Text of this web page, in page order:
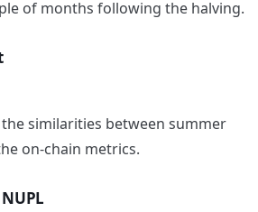
of months following the halving.
the similarities between summer
on-chain metrics.